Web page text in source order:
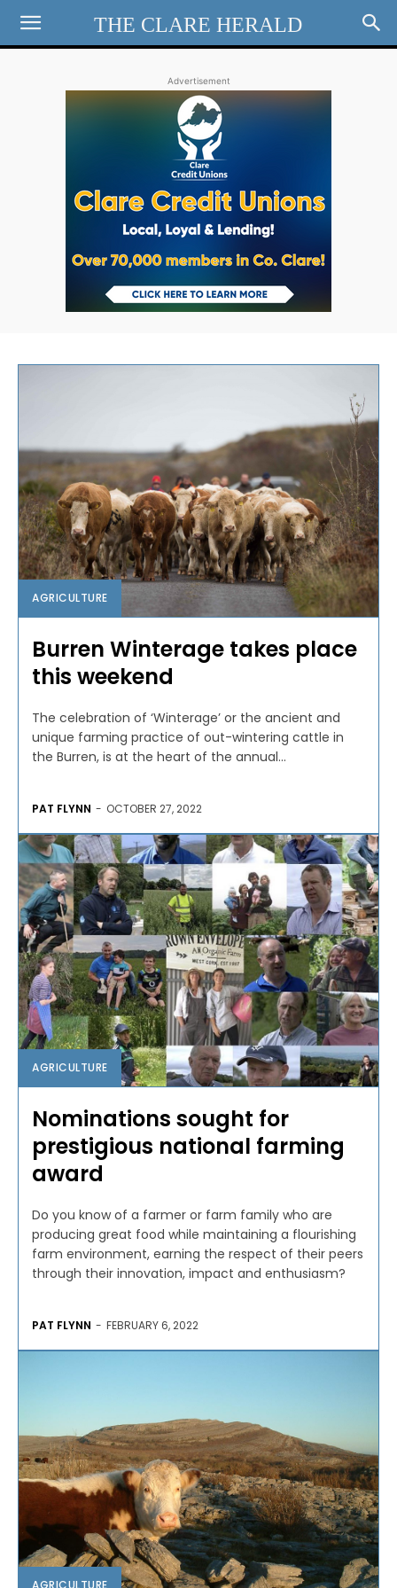
THE CLARE HERALD
Advertisement
AGRICULTURE
Burren Winterage takes place
this weekend
The celebration of ‘Winterage’ or the ancient and
unique farming practice of out-wintering cattle in
the Burren, is at the heart of the annual...
PAT FLYNN - OCTOBER 27, 2022
AGRICULTURE
Nominations sought for
prestigious national farming
award
Do you know of a farmer or farm family who are
producing great food while maintaining a flourishing
farm environment, earning the respect of their peers
through their innovation, impact and enthusiasm?
PAT FLYNN - FEBRUARY 6, 2022
AGRICULTURE